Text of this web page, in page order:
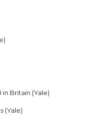
in Britain (Yale)
(Yale)